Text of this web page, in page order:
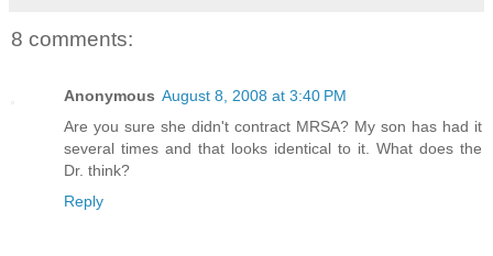
8 comments:
Anonymous August 8, 2008 at 3:40 PM
Are you sure she didn't contract MRSA? My son has had it
several times and that looks identical to it. What does the
Dr. think?
Reply